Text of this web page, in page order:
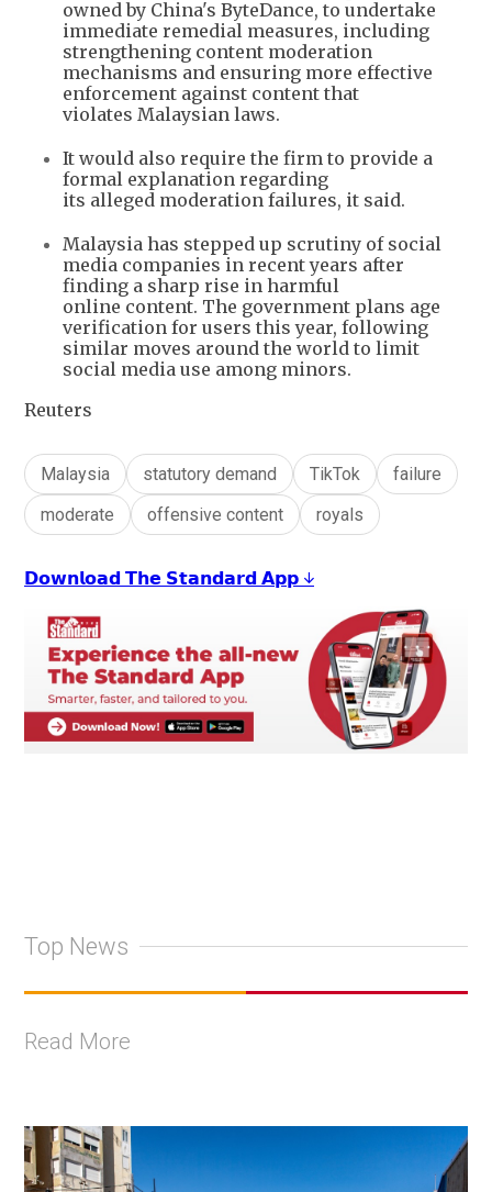
owned by China's ByteDance, to undertake
immediate remedial measures, including
strengthening content moderation
mechanisms and ensuring more effective
enforcement against content that
violates Malaysian laws.
It would also require the firm to provide a
formal explanation regarding
its alleged moderation failures, it said.
Malaysia has stepped up scrutiny of social
media companies in recent years after
finding a sharp rise in harmful
online content. The government plans age
verification for users this year, following
similar moves around the world to limit
social media use among minors.
Reuters
Malaysia statutory demand TikTok
failure
moderate
offensive content royals
𝗗𝗼𝘄𝗻𝗹𝗼𝗮𝗱 𝗧𝗵𝗲 𝗦𝘁𝗮𝗻𝗱𝗮𝗿𝗱 𝗔𝗽𝗽 ↓
Top News
Read More